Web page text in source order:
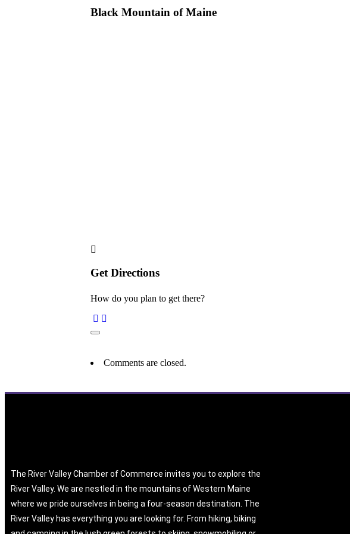
Black Mountain of Maine
Get Directions
How do you plan to get there?
Comments are closed.
The River Valley Chamber of Commerce invites you to explore the
River Valley. We are nestled in the mountains of Western Maine
where we pride ourselves in being a four-season destination. The
River Valley has everything you are looking for. From hiking, biking